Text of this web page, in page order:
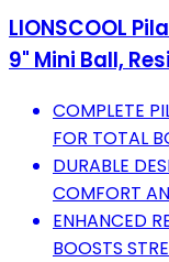
LIONSCOOL
9" Mini Ball,
COMPLETE
FOR TOTAL
DURABLE
COMFORT
ENHANCED
BOOSTS